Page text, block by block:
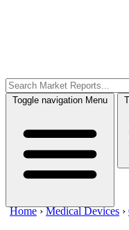
Toggle navigation Menu
Home ›Medical Devices ›